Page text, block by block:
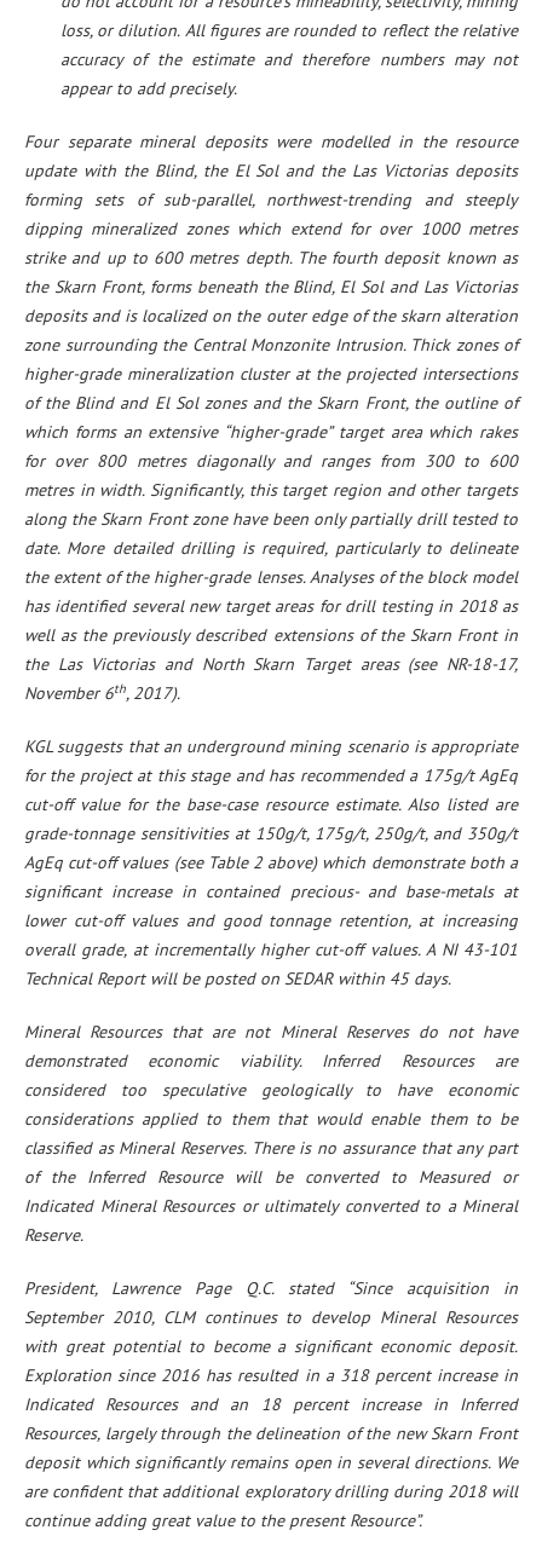
loss, or dilution. All figures are rounded to reflect the relative
accuracy of the estimate and therefore numbers may not
appear to add precisely.
Four separate mineral deposits were modelled in the resource
update with the Blind, the El Sol and the Las Victorias deposits
forming sets of sub-parallel, northwest-trending and steeply
dipping mineralized zones which extend for over 1000 metres
strike and up to 600 metres depth. The fourth deposit known as
the Skarn Front, forms beneath the Blind, El Sol and Las Victorias
deposits and is localized on the outer edge of the skarn alteration
zone surrounding the Central Monzonite Intrusion. Thick zones of
higher-grade mineralization cluster at the projected intersections
of the Blind and El Sol zones and the Skarn Front, the outline of
which forms an extensive “higher-grade” target area which rakes
for over 800 metres diagonally and ranges from 300 to 600
metres in width. Significantly, this target region and other targets
along the Skarn Front zone have been only partially drill tested to
date. More detailed drilling is required, particularly to delineate
the extent of the higher-grade lenses. Analyses of the block model
has identified several new target areas for drill testing in 2018 as
well as the previously described extensions of the Skarn Front in
the Las Victorias and North Skarn Target areas (see NR-18-17,
November 6th, 2017).
KGL suggests that an underground mining scenario is appropriate
for the project at this stage and has recommended a 175g/t AgEq
cut-off value for the base-case resource estimate. Also listed are
grade-tonnage sensitivities at 150g/t, 175g/t, 250g/t, and 350g/t
AgEq cut-off values (see Table 2 above) which demonstrate both a
significant increase in contained precious- and base-metals at
lower cut-off values and good tonnage retention, at increasing
overall grade, at incrementally higher cut-off values. A NI 43-101
Technical Report will be posted on SEDAR within 45 days.
Mineral Resources that are not Mineral Reserves do not have
demonstrated economic viability. Inferred Resources are
considered too speculative geologically to have economic
considerations applied to them that would enable them to be
classified as Mineral Reserves. There is no assurance that any part
of the Inferred Resource will be converted to Measured or
Indicated Mineral Resources or ultimately converted to a Mineral
Reserve.
President, Lawrence Page Q.C. stated “Since acquisition in
September 2010, CLM continues to develop Mineral Resources
with great potential to become a significant economic deposit.
Exploration since 2016 has resulted in a 318 percent increase in
Indicated Resources and an 18 percent increase in Inferred
Resources, largely through the delineation of the new Skarn Front
deposit which significantly remains open in several directions. We
are confident that additional exploratory drilling during 2018 will
continue adding great value to the present Resource”.